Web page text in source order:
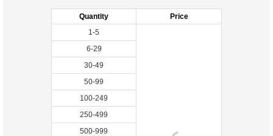
Quantity
Price
1-5
6-29
30-49
50-99
100-249
250-499
500-999